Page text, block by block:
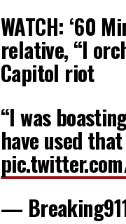
WATCH: ‘60
relative, “I
Capitol riot
“I was
have used
—